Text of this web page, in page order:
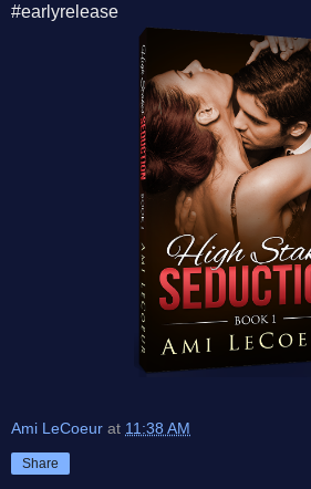
#earlyrelease
Ami LeCoeur at 11:38 AM
Share